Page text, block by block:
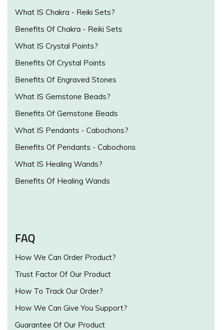
What IS Chakra - Reiki Sets?
Benefits Of Chakra - Reiki Sets
What IS Crystal Points?
Benefits Of Crystal Points
Benefits Of Engraved Stones
What IS Gemstone Beads?
Benefits Of Gemstone Beads
What IS Pendants - Cabochons?
Benefits Of Pendants - Cabochons
What IS Healing Wands?
Benefits Of Healing Wands
FAQ
How We Can Order Product?
Trust Factor Of Our Product
How To Track Our Order?
How We Can Give You Support?
Guarantee Of Our Product